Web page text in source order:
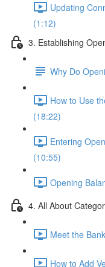
Updating
(1:12)
3. Establishing
Why Do
How to Use
(18:22)
Entering
(10:55)
Opening
4. All About
Meet the
How to Add